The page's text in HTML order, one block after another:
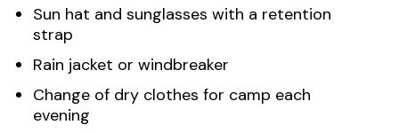
Sun hat and sunglasses with a retention
strap
Rain jacket or windbreaker
Change of dry clothes for camp each
evening